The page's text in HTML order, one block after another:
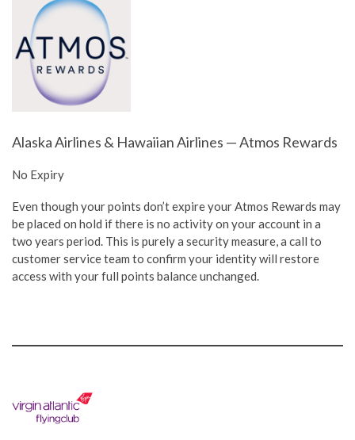
Alaska Airlines & Hawaiian Airlines — Atmos Rewards
No Expiry
Even though your points don’t expire your Atmos Rewards may
be placed on hold if there is no activity on your account in a
two years period. This is purely a security measure, a call to
customer service team to confirm your identity will restore
access with your full points balance unchanged.